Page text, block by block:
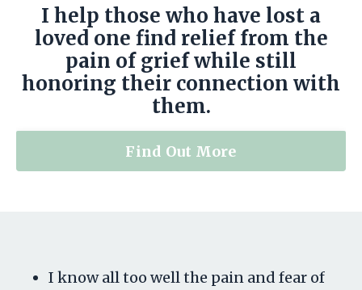
I help those who have lost a
loved one find relief from the
pain of grief while still
honoring their connection with
them.
Find Out More
I know all too well the pain and fear of